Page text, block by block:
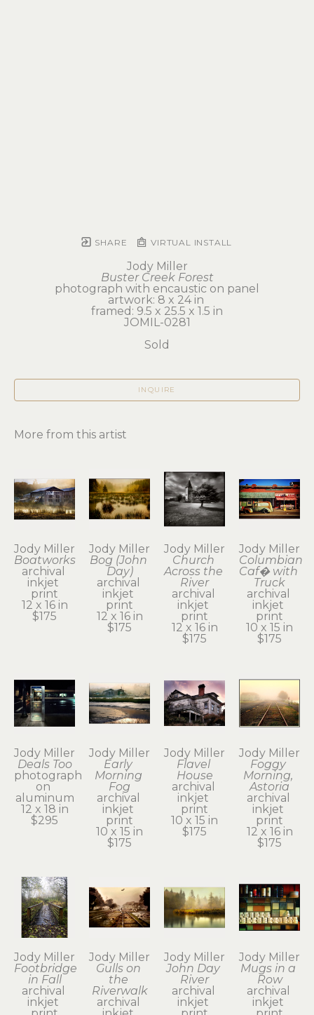
SHARE VIRTUAL INSTALL
Jody Miller
Buster Creek Forest
photograph with encaustic on panel
artwork: 8 x 24 in
framed: 9.5 x 25.5 x 1.5 in
JOMIL-0281
Sold
INQUIRE
More from this artist
Jody Miller
Boatworks
archival
inkjet
print
12 x 16 in
$175
Jody Miller
Bog (John
Day)
archival
inkjet
print
12 x 16 in
$175
Jody Miller
Church
Across the
River
archival
inkjet
print
12 x 16 in
$175
Jody Miller
Columbian
Caf� with
Truck
archival
inkjet
print
10 x 15 in
$175
Jody Miller
Deals Too
photograph
on
aluminum
12 x 18 in
$295
Jody Miller
Early
Morning
Fog
archival
inkjet
print
10 x 15 in
$175
Jody Miller
Flavel
House
archival
inkjet
print
10 x 15 in
$175
Jody Miller
Foggy
Morning,
Astoria
archival
inkjet
print
12 x 16 in
$175
Jody Miller
Footbridge
in Fall
archival
inkjet
Jody Miller
Gulls on
the
Riverwalk
archival
Jody Miller
John Day
River
archival
inkjet
Jody Miller
Mugs in a
Row
archival
inkjet